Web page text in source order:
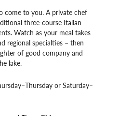
come to you. A private chef
three-course Italian
Watch as your meal takes
regional specialties – then
of good company and
lake.
or Saturday–